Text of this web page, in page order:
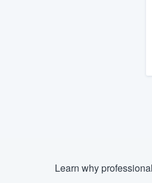
Learn why